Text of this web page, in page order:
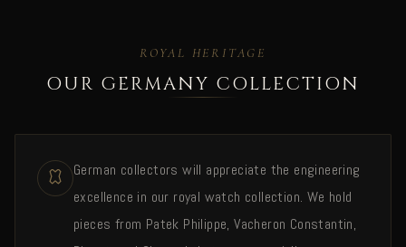
ROYAL HERITAGE
OUR GERMANY COLLECTION
German collectors will appreciate the engineering
excellence in our royal watch collection. We hold
pieces from Patek Philippe, Vacheron Constantin,